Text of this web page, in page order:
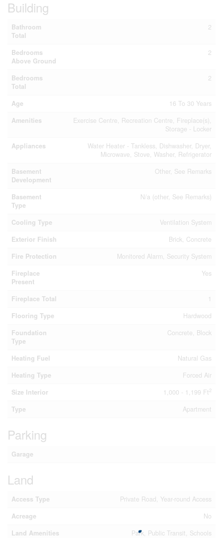
Building
Bathroom
Total
2
Bedrooms
Above Ground
2
Bedrooms
Total
2
Age
16 To 30 Years
Amenities
Exercise Centre, Recreation Centre, Fireplace(s),
Storage - Locker
Appliances
Water Heater - Tankless, Dishwasher, Dryer,
Microwave, Stove, Washer, Refrigerator
Basement
Development
Other, See Remarks
Basement
Type
N/a (other, See Remarks)
Cooling Type
Ventilation System
Exterior Finish
Brick, Concrete
Fire Protection
Monitored Alarm, Security System
Fireplace
Present
Yes
Fireplace Total
1
Flooring Type
Hardwood
Foundation
Type
Concrete, Block
Heating Fuel
Natural Gas
Heating Type
Forced Air
Size Interior
1,000 - 1,199 Ft2
Type Apartment
Parking
Garage
Land
Access Type
Private Road, Year-round Access
Acreage
No
Land Amenities
Park, Public Transit, Schools